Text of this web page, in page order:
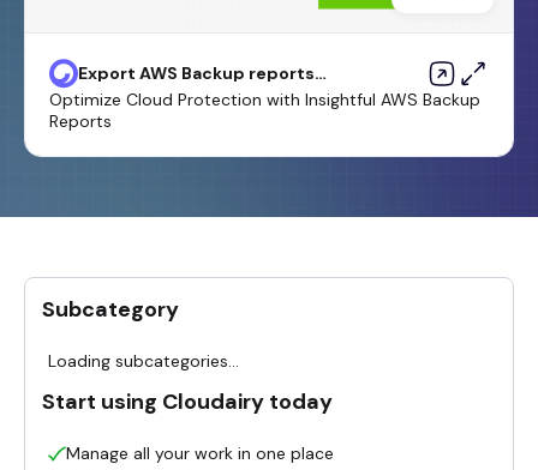
Export AWS Backup reports
from across an organization in
AWS Organizations as a CSV file
Optimize Cloud Protection with Insightful AWS Backup
Reports
Subcategory
Loading subcategories...
Start using Cloudairy today
Manage all your work in one place